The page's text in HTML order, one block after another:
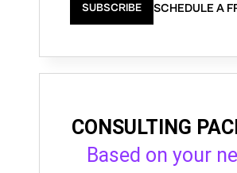
SUBSCRIBE SCHEDULE A
CONSULTING
Based on your